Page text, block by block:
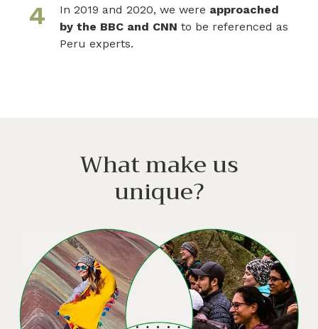
4 In 2019 and 2020, we were approached
by the BBC and CNN to be referenced as
Peru experts.
What make us
unique?